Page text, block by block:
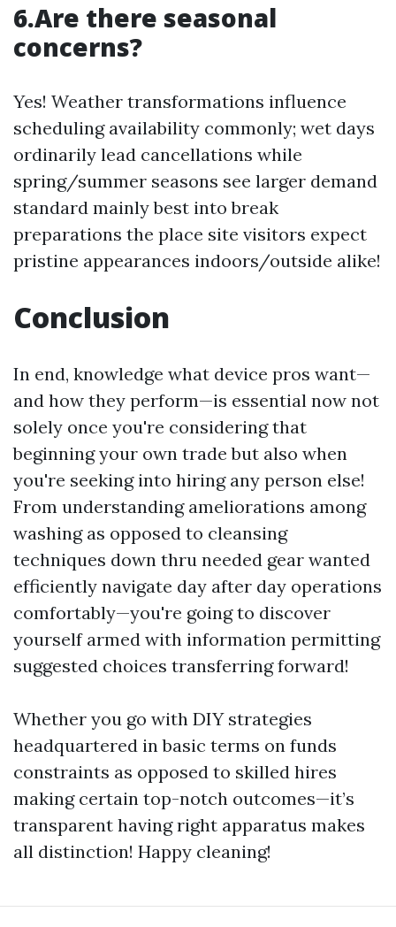
6.Are there seasonal
concerns?
Yes! Weather transformations influence
scheduling availability commonly; wet days
ordinarily lead cancellations while
spring/summer seasons see larger demand
standard mainly best into break
preparations the place site visitors expect
pristine appearances indoors/outside alike!
Conclusion
In end, knowledge what device pros want—
and how they perform—is essential now not
solely once you're considering that
beginning your own trade but also when
you're seeking into hiring any person else!
From understanding ameliorations among
washing as opposed to cleansing
techniques down thru needed gear wanted
efficiently navigate day after day operations
comfortably—you're going to discover
yourself armed with information permitting
suggested choices transferring forward!
Whether you go with DIY strategies
headquartered in basic terms on funds
constraints as opposed to skilled hires
making certain top-notch outcomes—it’s
transparent having right apparatus makes
all distinction! Happy cleaning!